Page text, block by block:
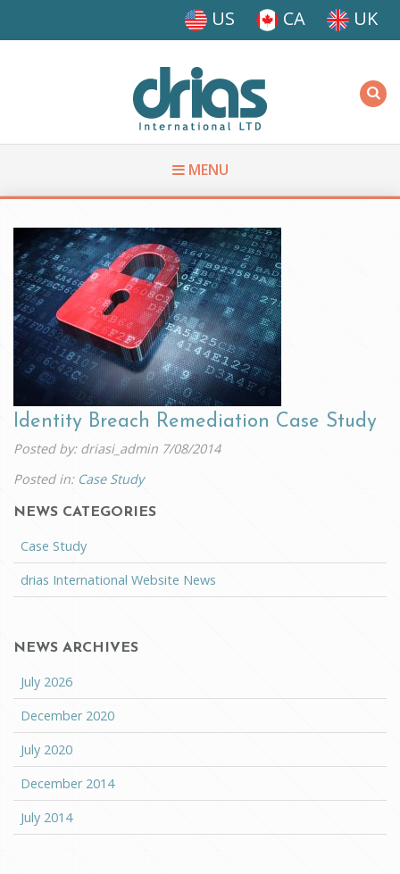
US CA UK
MENU
You are here
Identity Breach Remediation Case Study
Posted by: driasi_admin 7/08/2014
Posted in: Case Study
NEWS CATEGORIES
Case Study
drias International Website News
NEWS ARCHIVES
July 2026
December 2020
July 2020
December 2014
July 2014